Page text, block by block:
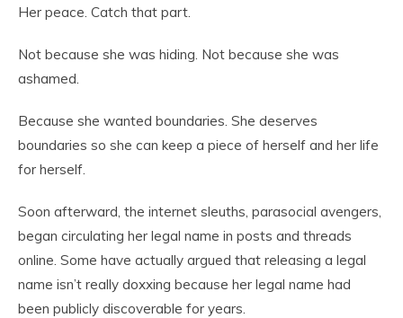
Her peace. Catch that part.
Not because she was hiding. Not because she was
ashamed.
Because she wanted boundaries. She deserves
boundaries so she can keep a piece of herself and her life
for herself.
Soon afterward, the internet sleuths, parasocial avengers,
began circulating her legal name in posts and threads
online. Some have actually argued that releasing a legal
name isn’t really doxxing because her legal name had
been publicly discoverable for years.